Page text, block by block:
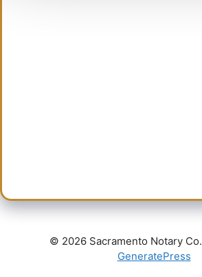
© 2026 Sacramento Notary Co.
GeneratePress